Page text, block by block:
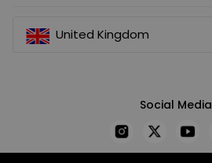
United Kingdom
Social Media